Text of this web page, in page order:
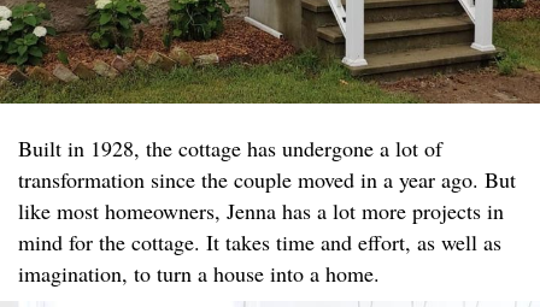
Built in 1928, the cottage has undergone a lot of
transformation since the couple moved in a year ago. But
like most homeowners, Jenna has a lot more projects in
mind for the cottage. It takes time and effort, as well as
imagination, to turn a house into a home.